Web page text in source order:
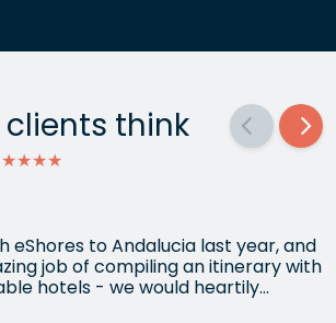
think
eShores to Andalucia last year, and
job of compiling an itinerary with
hotels - we would heartily
one that she chose for us, and all